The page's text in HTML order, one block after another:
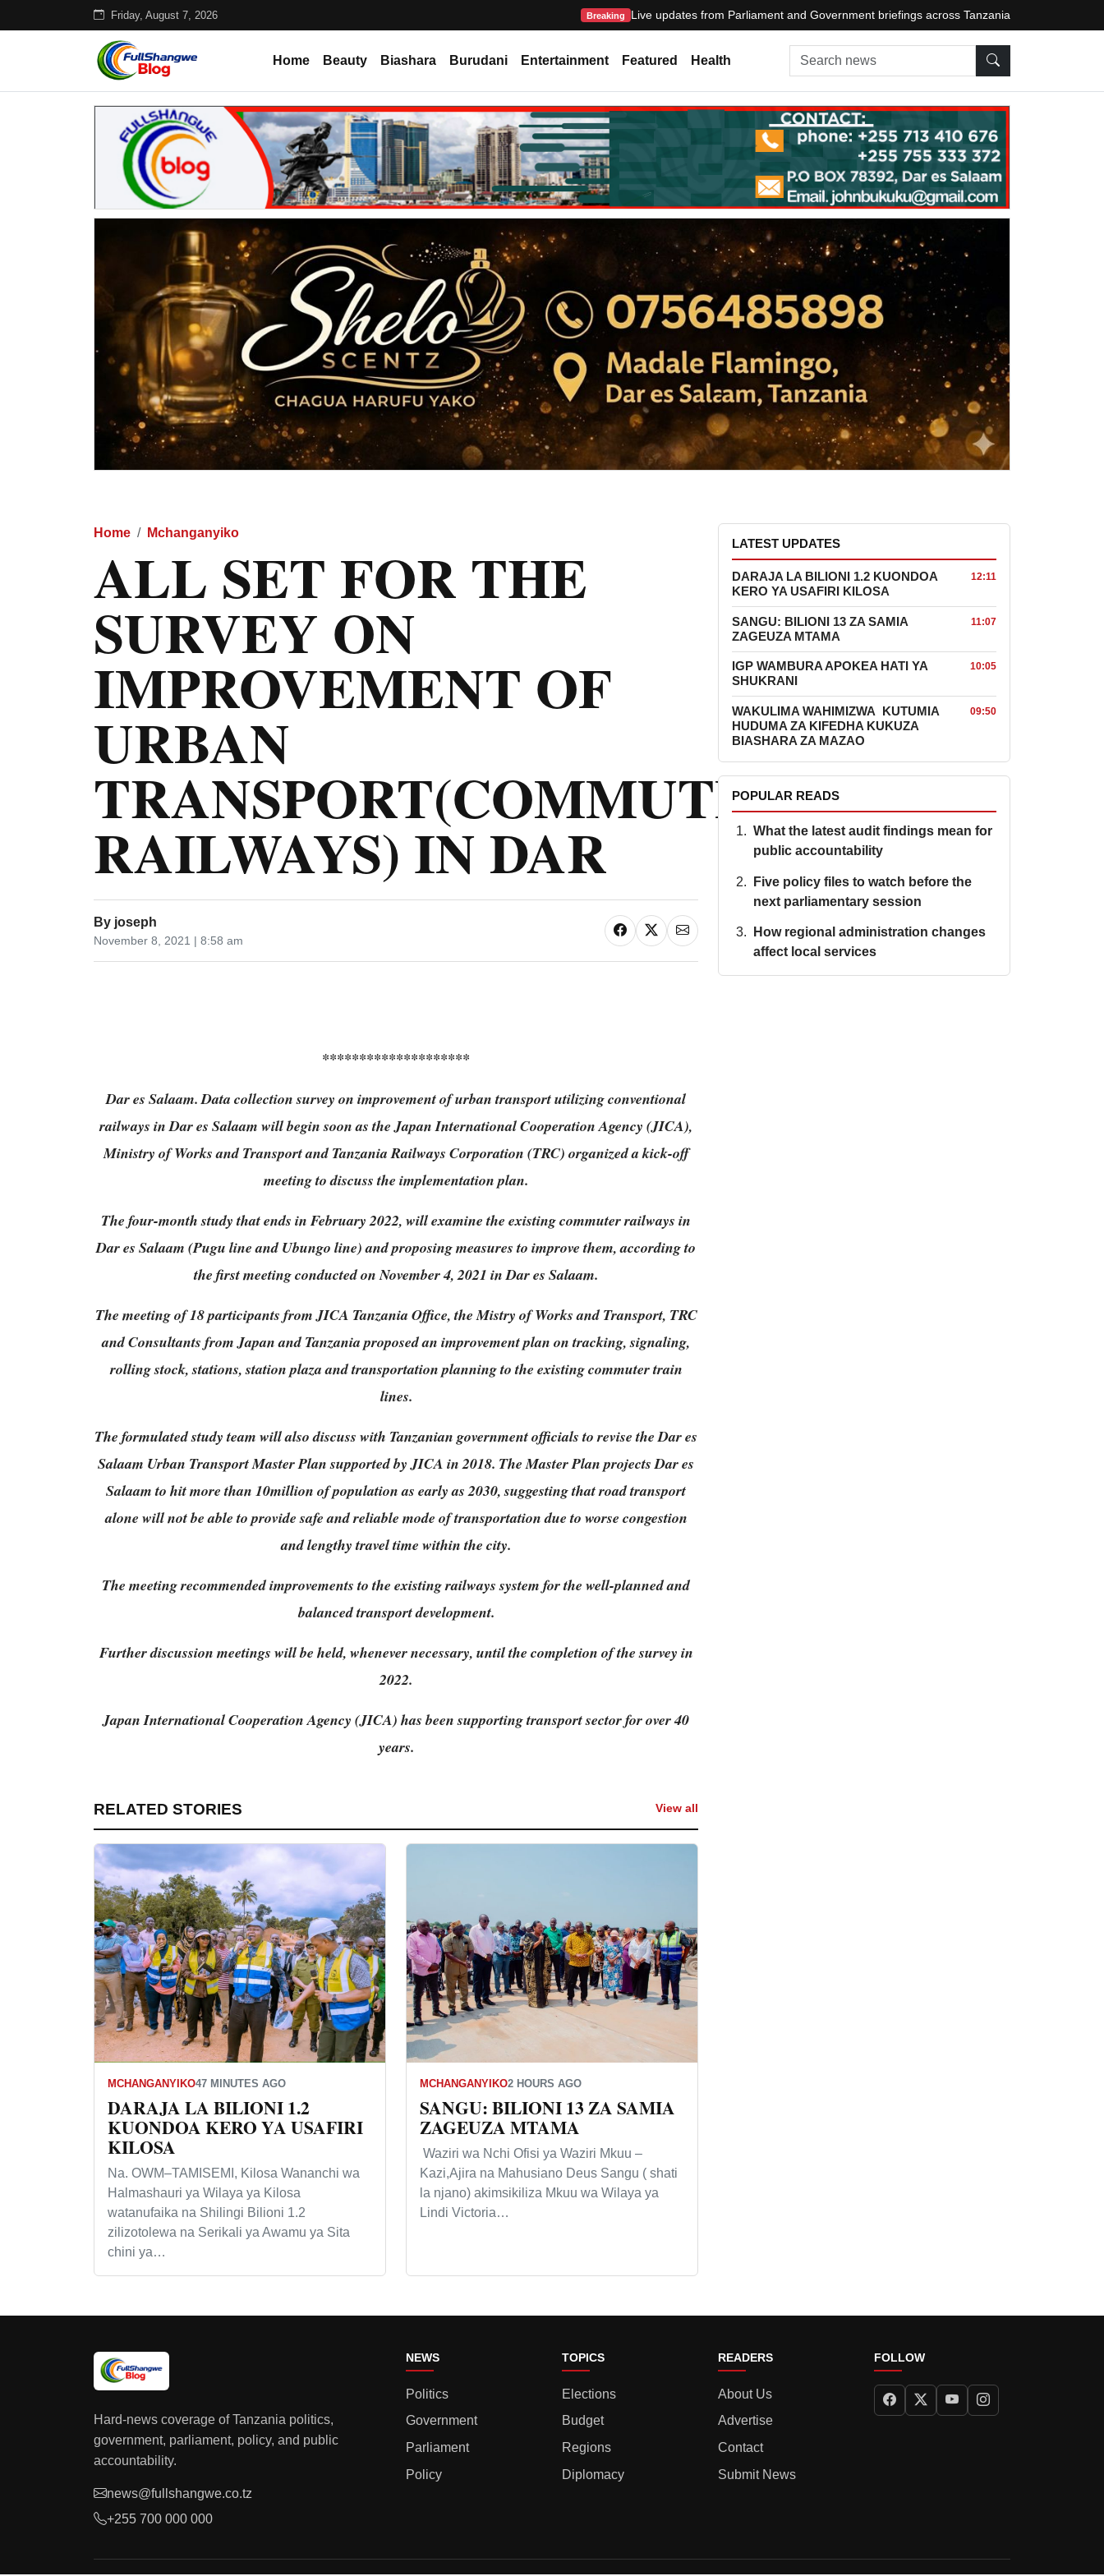
Friday, August 7, 2026 Breaking Live updates from Parliament and Government briefings across Tanzania
Home Beauty Biashara Burudani Entertainment Featured Health Search news
Home Mchanganyiko
ALL SET FOR THE
SURVEY ON
IMPROVEMENT OF
URBAN
TRANSPORT(COMMUTER
RAILWAYS) IN DAR
By joseph
November 8, 2021 | 8:58 am
********************
Dar es Salaam. Data collection survey on improvement of urban transport utilizing conventional
railways in Dar es Salaam will begin soon as the Japan International Cooperation Agency (JICA),
Ministry of Works and Transport and Tanzania Railways Corporation (TRC) organized a kick-off
meeting to discuss the implementation plan.
The four-month study that ends in February 2022, will examine the existing commuter railways in
Dar es Salaam (Pugu line and Ubungo line) and proposing measures to improve them, according to
the first meeting conducted on November 4, 2021 in Dar es Salaam.
The meeting of 18 participants from JICA Tanzania Office, the Mistry of Works and Transport, TRC
and Consultants from Japan and Tanzania proposed an improvement plan on tracking, signaling,
rolling stock, stations, station plaza and transportation planning to the existing commuter train
lines.
The formulated study team will also discuss with Tanzanian government officials to revise the Dar es
Salaam Urban Transport Master Plan supported by JICA in 2018. The Master Plan projects Dar es
Salaam to hit more than 10million of population as early as 2030, suggesting that road transport
alone will not be able to provide safe and reliable mode of transportation due to worse congestion
and lengthy travel time within the city.
The meeting recommended improvements to the existing railways system for the well-planned and
balanced transport development.
Further discussion meetings will be held, whenever necessary, until the completion of the survey in
2022.
Japan International Cooperation Agency (JICA) has been supporting transport sector for over 40
years.
RELATED STORIES View all
MCHANGANYIKO47 MINUTES AGO
DARAJA LA BILIONI 1.2
KUONDOA KERO YA USAFIRI
KILOSA
Na. OWM–TAMISEMI, Kilosa Wananchi wa
Halmashauri ya Wilaya ya Kilosa
watanufaika na Shilingi Bilioni 1.2
zilizotolewa na Serikali ya Awamu ya Sita
chini ya…
MCHANGANYIKO2 HOURS AGO
SANGU: BILIONI 13 ZA SAMIA
ZAGEUZA MTAMA
Waziri wa Nchi Ofisi ya Waziri Mkuu –
Kazi,Ajira na Mahusiano Deus Sangu ( shati
la njano) akimsikiliza Mkuu wa Wilaya ya
Lindi Victoria…
LATEST UPDATES
DARAJA LA BILIONI 1.2 KUONDOA
KERO YA USAFIRI KILOSA
12:11
SANGU: BILIONI 13 ZA SAMIA
ZAGEUZA MTAMA
11:07
IGP WAMBURA APOKEA HATI YA
SHUKRANI
10:05
WAKULIMA WAHIMIZWA KUTUMIA
HUDUMA ZA KIFEDHA KUKUZA
BIASHARA ZA MAZAO
09:50
POPULAR READS
What the latest audit findings mean for
public accountability
Five policy files to watch before the
next parliamentary session
How regional administration changes
affect local services
Hard-news coverage of Tanzania politics,
government, parliament, policy, and public
accountability.
news@fullshangwe.co.tz
+255 700 000 000
NEWS
Politics
Government
Parliament
Policy
TOPICS
Elections
Budget
Regions
Diplomacy
READERS
About Us
Advertise
Contact
Submit News
FOLLOW